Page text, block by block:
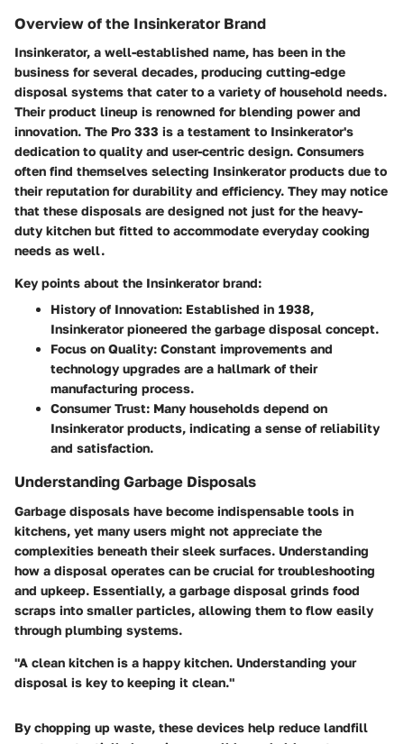
Overview of the Insinkerator Brand
Insinkerator, a well-established name, has been in the
business for several decades, producing cutting-edge
disposal systems that cater to a variety of household needs.
Their product lineup is renowned for blending power and
innovation. The Pro 333 is a testament to Insinkerator's
dedication to quality and user-centric design. Consumers
often find themselves selecting Insinkerator products due to
their reputation for durability and efficiency. They may notice
that these disposals are designed not just for the heavy-
duty kitchen but fitted to accommodate everyday cooking
needs as well.
Key points about the Insinkerator brand:
History of Innovation: Established in 1938,
Insinkerator pioneered the garbage disposal concept.
Focus on Quality: Constant improvements and
technology upgrades are a hallmark of their
manufacturing process.
Consumer Trust: Many households depend on
Insinkerator products, indicating a sense of reliability
and satisfaction.
Understanding Garbage Disposals
Garbage disposals have become indispensable tools in
kitchens, yet many users might not appreciate the
complexities beneath their sleek surfaces. Understanding
how a disposal operates can be crucial for troubleshooting
and upkeep. Essentially, a garbage disposal grinds food
scraps into smaller particles, allowing them to flow easily
through plumbing systems.
"A clean kitchen is a happy kitchen. Understanding your
disposal is key to keeping it clean."
By chopping up waste, these devices help reduce landfill